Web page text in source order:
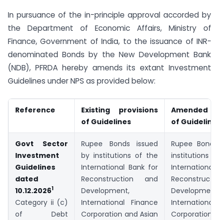
In pursuance of the in-principle approval accorded by
the Department of Economic Affairs, Ministry of
Finance, Government of India, to the issuance of INR-
denominated Bonds by the New Development Bank
(NDB), PFRDA hereby amends its extant Investment
Guidelines under NPS as provided below:
Reference
Existing provisions
of Guidelines
Amended
of
Govt Sector
Investment
Guidelines
dated
10.12.20261
Category ii (c)
of Debt
Rupee Bonds issued
by institutions of the
International Bank for
Reconstruction and
Development,
International Finance
Corporation and Asian
Rupee
Development,